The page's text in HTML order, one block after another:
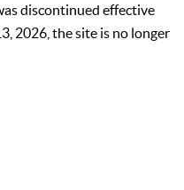
discontinued effective
2026, the site is no longer